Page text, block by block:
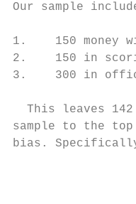
Our sample
1.    150 money
2.    150 in
3.    300 in
This leaves
sample to the
bias.